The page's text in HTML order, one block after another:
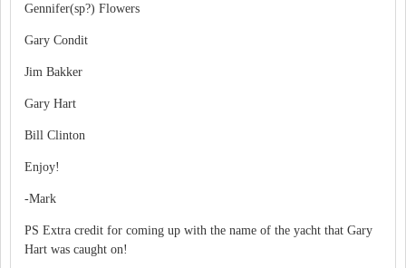
Gennifer(sp?) Flowers
Gary Condit
Jim Bakker
Gary Hart
Bill Clinton
Enjoy!
-Mark
PS Extra credit for coming up with the name of the yacht that Gary
Hart was caught on!